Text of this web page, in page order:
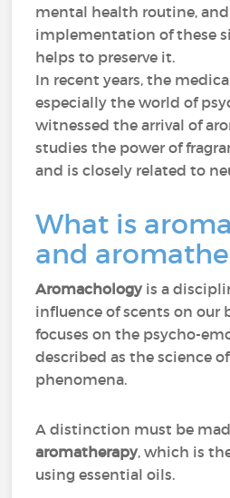
mental health routine,
implementation of these
helps to preserve it.
In recent years, the
especially the world of
witnessed the arrival of
studies the power of
and is closely related to
What is
and
Aromachology is a
influence of scents on our
focuses on the psycho-
described as the science
phenomena.
A distinction must be
aromatherapy, which is
using essential oils.